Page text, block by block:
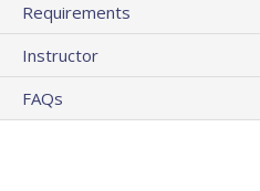
Requirements
Instructor
FAQs